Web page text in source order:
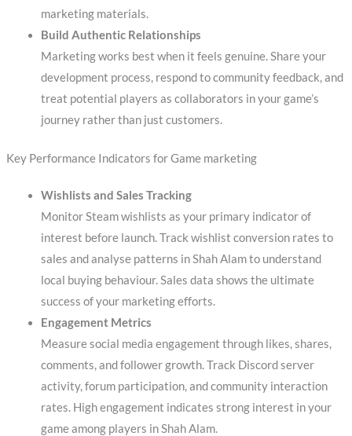
marketing materials.
Build Authentic Relationships
Marketing works best when it feels genuine. Share your
development process, respond to community feedback, and
treat potential players as collaborators in your game’s
journey rather than just customers.
Key Performance Indicators for Game marketing
Wishlists and Sales Tracking
Monitor Steam wishlists as your primary indicator of
interest before launch. Track wishlist conversion rates to
sales and analyse patterns in Shah Alam to understand
local buying behaviour. Sales data shows the ultimate
success of your marketing efforts.
Engagement Metrics
Measure social media engagement through likes, shares,
comments, and follower growth. Track Discord server
activity, forum participation, and community interaction
rates. High engagement indicates strong interest in your
game among players in Shah Alam.